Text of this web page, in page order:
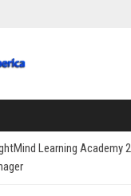
Learning Academy